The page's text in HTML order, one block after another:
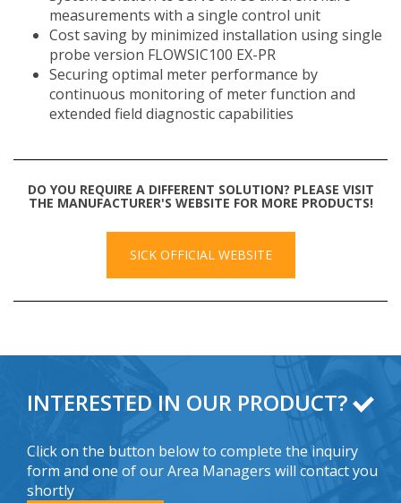
measurements with a single control unit
Cost saving by minimized installation using single
probe version FLOWSIC100 EX-PR
Securing optimal meter performance by
continuous monitoring of meter function and
extended field diagnostic capabilities
DO YOU REQUIRE A DIFFERENT SOLUTION? PLEASE VISIT
THE MANUFACTURER'S WEBSITE FOR MORE PRODUCTS!
SICK OFFICIAL WEBSITE
INTERESTED IN OUR PRODUCT?
Click on the button below to complete the inquiry
form and one of our Area Managers will contact you
shortly